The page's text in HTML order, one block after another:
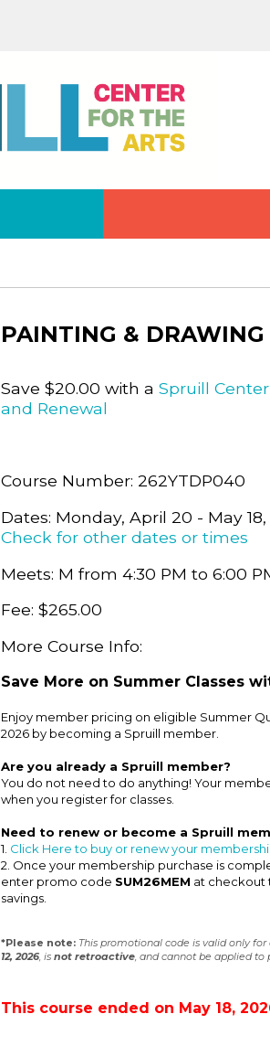
PAINTING & DRAWING
Save $20.00 with a Spruill
and Renewal
Course Number: 262YTDP040
Dates: Monday, April 20 - May
Check for other dates or times
Meets: M from 4:30 PM to 6:00
Fee: $265.00
More Course Info:
Save More on Summer Classes
Enjoy member pricing on eligible Summer
2026 by becoming a Spruill member.
Are you already a Spruill member?
You do not need to do anything! Your
when you register for classes.
Need to renew or become a Spruill
1. Click Here to buy or renew your
2. Once your membership purchase is
enter promo code SUM26MEM at checkout
savings.
*Please note: This promotional code is valid only
12, 2026, is not retroactive, and cannot be applied to
This course ended on May 18,